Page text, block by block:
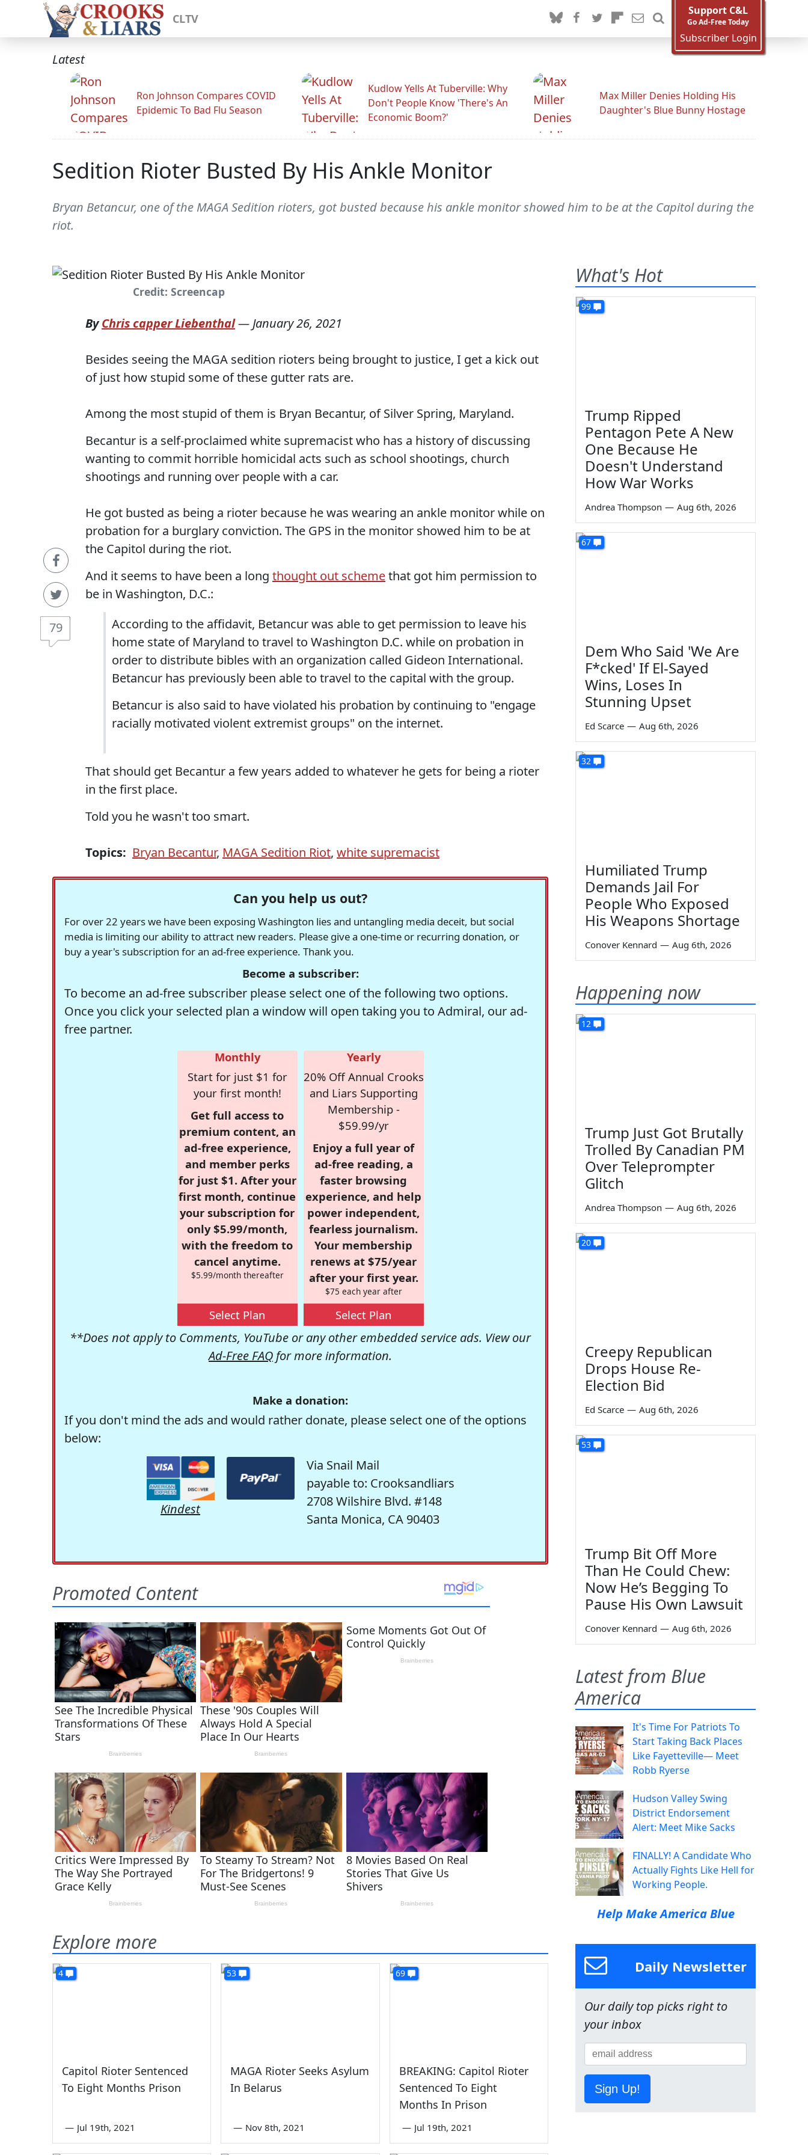
CLTV
Support C&L
Go Ad-Free Today
Subscriber Login
Latest
Ron Johnson Compares COVID
Epidemic To Bad Flu Season
Kudlow Yells At Tuberville: Why
Don't People Know 'There's An
Economic Boom?'
Max Miller Denies Holding His
Daughter's Blue Bunny Hostage
Sedition Rioter Busted By His Ankle Monitor
Bryan Betancur, one of the MAGA Sedition rioters, got busted because his ankle monitor showed him to be at the Capitol during the
riot.
Credit: Screencap
79
ByChris capper Liebenthal— January 26, 2021
Besides seeing the MAGA sedition rioters being brought to justice, I get a kick out
of just how stupid some of these gutter rats are.
Among the most stupid of them is Bryan Becantur, of Silver Spring, Maryland.
Becantur is a self-proclaimed white supremacist who has a history of discussing
wanting to commit horrible homicidal acts such as school shootings, church
shootings and running over people with a car.
He got busted as being a rioter because he was wearing an ankle monitor while on
probation for a burglary conviction. The GPS in the monitor showed him to be at
the Capitol during the riot.
And it seems to have been a long thought out schemethat got him permission to
be in Washington, D.C.:
According to the affidavit, Betancur was able to get permission to leave his
home state of Maryland to travel to Washington D.C. while on probation in
order to distribute bibles with an organization called Gideon International.
Betancur has previously been able to travel to the capital with the group.
Betancur is also said to have violated his probation by continuing to "engage
racially motivated violent extremist groups" on the internet.
That should get Becantur a few years added to whatever he gets for being a rioter
in the first place.
Told you he wasn't too smart.
Topics: Bryan Becantur, MAGA Sedition Riot, white supremacist
Can you help us out?
For over 22 years we have been exposing Washington lies and untangling media deceit, but social
media is limiting our ability to attract new readers. Please give a one-time or recurring donation, or
buy a year's subscription for an ad-free experience. Thank you.
Become a subscriber:
To become an ad-free subscriber please select one of the following two options.
Once you click your selected plan a window will open taking you to Admiral, our ad-
free partner.
Monthly
Start for just $1 for
your first month!
Get full access to
premium content, an
ad-free experience,
and member perks
for just $1. After your
first month, continue
your subscription for
only $5.99/month,
with the freedom to
cancel anytime.
$5.99/month thereafter
Select Plan
Yearly
20% Off Annual Crooks
and Liars Supporting
Membership -
$59.99/yr
Enjoy a full year of
ad-free reading, a
faster browsing
experience, and help
power independent,
fearless journalism.
Your membership
renews at $75/year
after your first year.
$75 each year after
Select Plan
**Does not apply to Comments, YouTube or any other embedded service ads. View our
Ad-Free FAQ for more information.
Make a donation:
If you don't mind the ads and would rather donate, please select one of the options
below:
Kindest
Via Snail Mail
payable to: Crooksandliars
2708 Wilshire Blvd. #148
Santa Monica, CA 90403
Explore more
4
Capitol Rioter Sentenced
To Eight Months Prison
— Jul 19th, 2021
53
MAGA Rioter Seeks Asylum
In Belarus
— Nov 8th, 2021
69
BREAKING: Capitol Rioter
Sentenced To Eight
Months In Prison
— Jul 19th, 2021
What's Hot
99
Trump Ripped
Pentagon Pete A New
One Because He
Doesn't Understand
How War Works
Andrea Thompson — Aug 6th, 2026
67
Dem Who Said 'We Are
F*cked' If El-Sayed
Wins, Loses In
Stunning Upset
Ed Scarce — Aug 6th, 2026
32
Humiliated Trump
Demands Jail For
People Who Exposed
His Weapons Shortage
Conover Kennard — Aug 6th, 2026
Happening now
12
Trump Just Got Brutally
Trolled By Canadian PM
Over Teleprompter
Glitch
Andrea Thompson — Aug 6th, 2026
20
Creepy Republican
Drops House Re-
Election Bid
Ed Scarce — Aug 6th, 2026
53
Trump Bit Off More
Than He Could Chew:
Now He’s Begging To
Pause His Own Lawsuit
Conover Kennard — Aug 6th, 2026
Latest from Blue
America
It's Time For Patriots To
Start Taking Back Places
Like Fayetteville— Meet
Robb Ryerse
Hudson Valley Swing
District Endorsement
Alert: Meet Mike Sacks
FINALLY! A Candidate Who
Actually Fights Like Hell for
Working People.
Help Make America Blue
Daily Newsletter
Our daily top picks right to
your inbox
Sign Up!